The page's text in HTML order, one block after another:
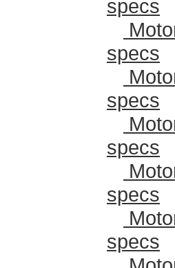
specs
specs
specs
specs
specs
specs